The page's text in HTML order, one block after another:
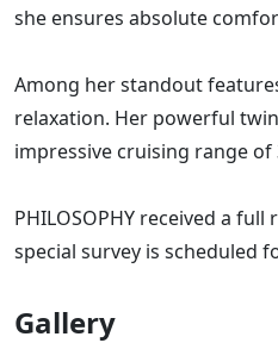
she ensures absolute
Among her standout
relaxation. Her powerful
impressive cruising range of
PHILOSOPHY received a
special survey is scheduled
Gallery